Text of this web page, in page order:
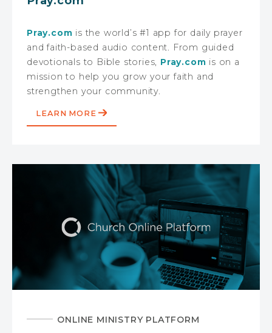
Pray.com is the world’s #1 app for daily prayer
and faith-based audio content. From guided
devotionals to Bible stories, Pray.com is on a
mission to help you grow your faith and
strengthen your community.
LEARN MORE
ONLINE MINISTRY PLATFORM